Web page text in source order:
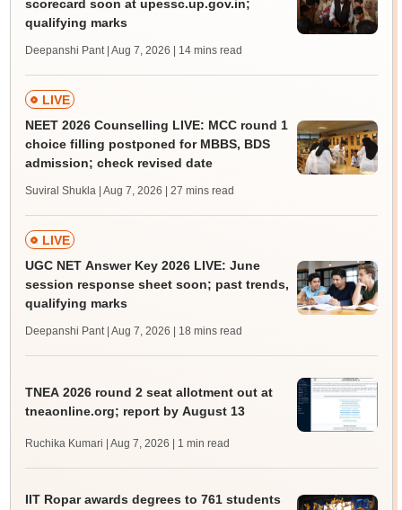
scorecard soon at upessc.up.gov.in;
qualifying marks
Deepanshi Pant | Aug 7, 2026 | 14 mins read
LIVE
NEET 2026 Counselling LIVE: MCC round 1
choice filling postponed for MBBS, BDS
admission; check revised date
Suviral Shukla | Aug 7, 2026 | 27 mins read
LIVE
UGC NET Answer Key 2026 LIVE: June
session response sheet soon; past trends,
qualifying marks
Deepanshi Pant | Aug 7, 2026 | 18 mins read
TNEA 2026 round 2 seat allotment out at
tneaonline.org; report by August 13
Ruchika Kumari | Aug 7, 2026 | 1 min read
IIT Ropar awards degrees to 761 students